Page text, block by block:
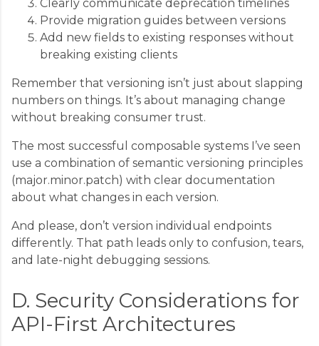
Clearly communicate deprecation timelines
Provide migration guides between versions
Add new fields to existing responses without
breaking existing clients
Remember that versioning isn’t just about slapping
numbers on things. It’s about managing change
without breaking consumer trust.
The most successful composable systems I’ve seen
use a combination of semantic versioning principles
(major.minor.patch) with clear documentation
about what changes in each version.
And please, don’t version individual endpoints
differently. That path leads only to confusion, tears,
and late-night debugging sessions.
D. Security Considerations for
API-First Architectures